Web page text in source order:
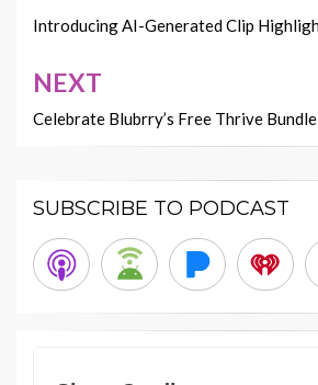
navigation
Introducing AI-Generated Clip
NEXT
Celebrate Blubrry’s Free Thrive
SUBSCRIBE TO PODCAST